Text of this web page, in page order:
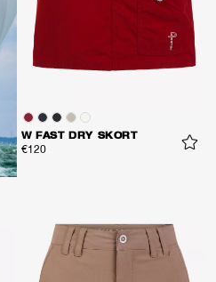
W FAST DRY SKORT
€120